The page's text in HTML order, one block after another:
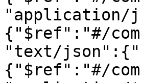
"application/
{"$ref":"#/
"text/
{"$ref":"#/